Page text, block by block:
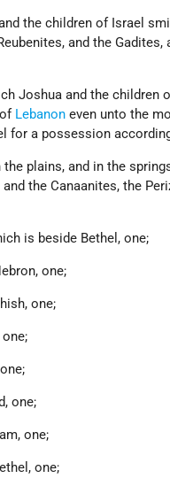
the children of Israel
and the
Joshua and the children
Lebanon even unto the
for a possession
plains, and in the
the Canaanites, the
is beside Bethel, one;
one;
one;
one;
one;
one;